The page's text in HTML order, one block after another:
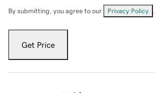
By submitting, you agree to our Privacy Policy
Get Price